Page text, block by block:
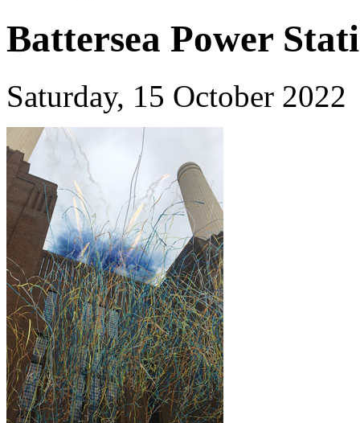
Battersea Power
Saturday, 15 October 2022